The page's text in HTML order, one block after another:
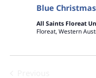
Blue
All Saints Floreat
Floreat, Western